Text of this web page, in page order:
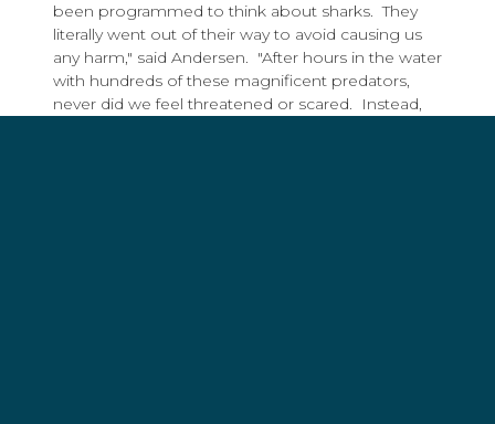
been programmed to think about sharks. They
literally went out of their way to avoid causing us
any harm," said Andersen. "After hours in the water
with hundreds of these magnificent predators,
never did we feel threatened or scared. Instead,